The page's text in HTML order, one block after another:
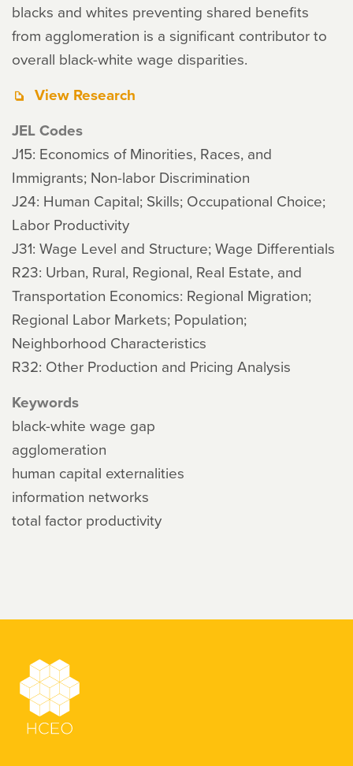
blacks and whites preventing shared benefits
from agglomeration is a significant contributor to
overall black-white wage disparities.
View Research
JEL Codes
J15: Economics of Minorities, Races, and
Immigrants; Non-labor Discrimination
J24: Human Capital; Skills; Occupational Choice;
Labor Productivity
J31: Wage Level and Structure; Wage Differentials
R23: Urban, Rural, Regional, Real Estate, and
Transportation Economics: Regional Migration;
Regional Labor Markets; Population;
Neighborhood Characteristics
R32: Other Production and Pricing Analysis
Keywords
black-white wage gap
agglomeration
human capital externalities
information networks
total factor productivity